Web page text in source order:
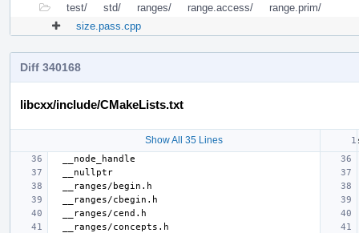
test/
std/ ranges/ range.access/
range.prim/
size.pass.cpp
Diff 340168
libcxx/include/CMakeLists.txt
Show All 35 Lines